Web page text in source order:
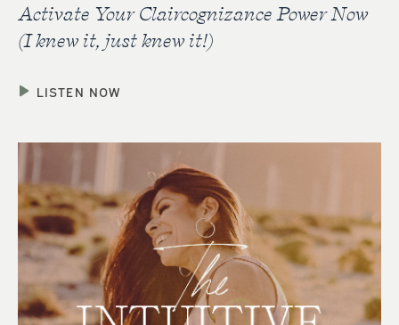
Activate Your Claircognizance Power Now
(I knew it, just knew it!)
LISTEN NOW